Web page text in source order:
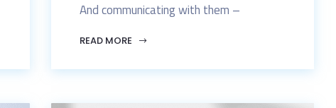
And communicating with them –
READ MORE